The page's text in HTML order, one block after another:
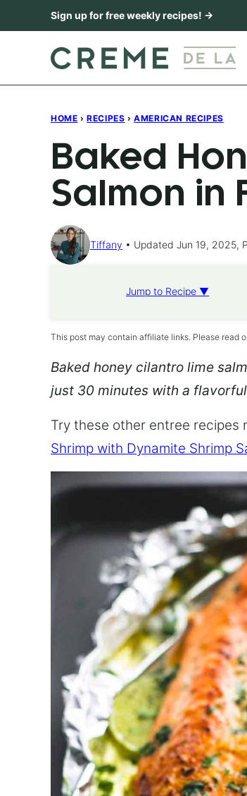
to
Sign up for free weekly recipes! →
HOME › RECIPES › AMERICAN RECIPES
Baked
Salmon in
Tiffany Updated Jun 19, 2025,
Jump to Recipe ▼
This post may contain affiliate links. Please read
Baked honey cilantro lime
just 30 minutes with a
Try these other entree recipes
Shrimp with Dynamite Shrimp